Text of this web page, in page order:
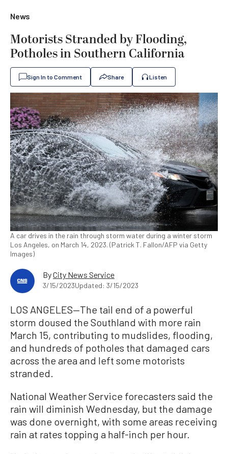
News
Motorists Stranded by Flooding,
Potholes in Southern California
Sign In to Comment Share Listen
A car drives in the rain through storm water during a winter storm
Los Angeles, on March 14, 2023. (Patrick T. Fallon/AFP via Getty
Images)
ByCity News Service
3/15/2023Updated: 3/15/2023
LOS ANGELES—The tail end of a powerful
storm doused the Southland with more rain
March 15, contributing to mudslides, flooding,
and hundreds of potholes that damaged cars
across the area and left some motorists
stranded.
National Weather Service forecasters said the
rain will diminish Wednesday, but the damage
was done overnight, with some areas receiving
rain at rates topping a half-inch per hour.